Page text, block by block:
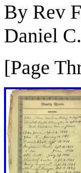
By Rev
Daniel
[Page